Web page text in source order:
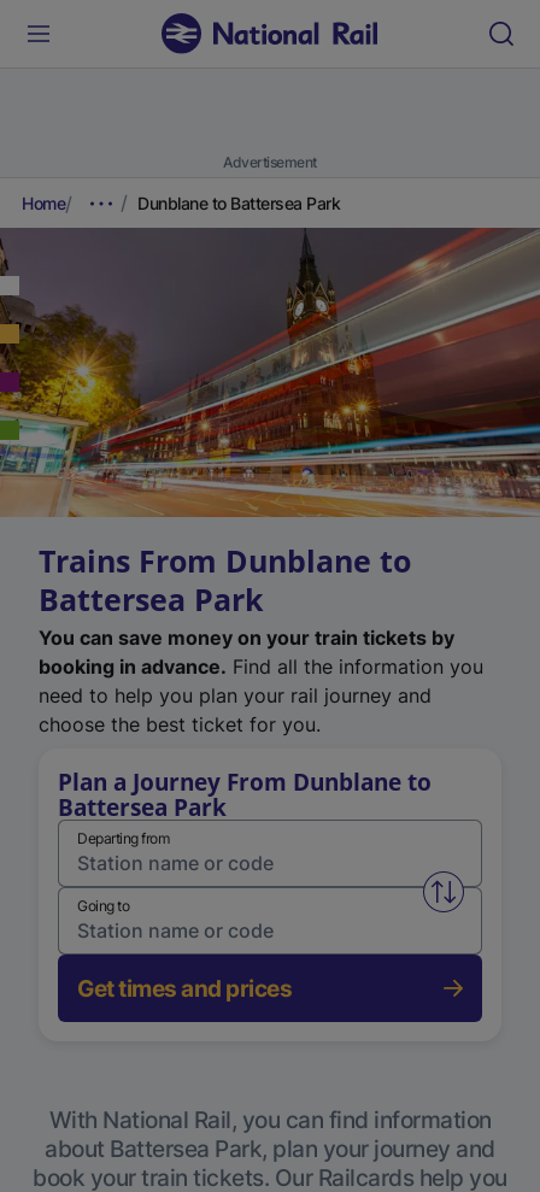
Advertisement
Home Dunblane to Battersea Park
Trains From Dunblane to
Battersea Park
You can save money on your train tickets by
booking in advance. Find all the information you
need to help you plan your rail journey and
choose the best ticket for you.
Plan a Journey From Dunblane to
Battersea Park
Departing from
Swap
Going to
Get times and prices
With National Rail, you can find information
about Battersea Park, plan your journey and
book your train tickets. Our Railcards help you